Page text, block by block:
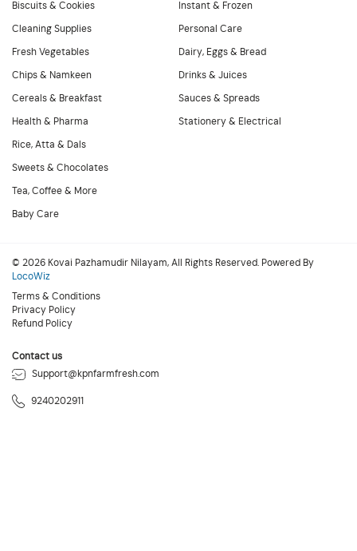
Biscuits & Cookies
Cleaning Supplies
Instant & Frozen
Personal Care
Fresh Vegetables
Chips & Namkeen
Cereals & Breakfast
Health & Pharma
Dairy, Eggs & Bread
Drinks & Juices
Sauces & Spreads
Stationery & Electrical
Rice, Atta & Dals
Sweets & Chocolates
Tea, Coffee & More
Baby Care
© 2026 Kovai Pazhamudir Nilayam, All Rights Reserved. Powered By
LocoWiz
Terms & Conditions
Privacy Policy
Refund Policy
Contact us
Support@kpnfarmfresh.com
9240202911